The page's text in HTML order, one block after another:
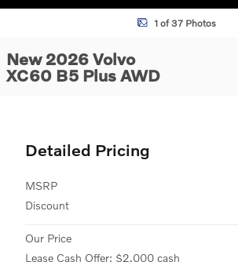
1 of 37 Photos
New 2026 Volvo
XC60 B5 Plus AWD
Detailed Pricing
MSRP
Discount
Our Price
Lease Cash Offer: $2,000 cash